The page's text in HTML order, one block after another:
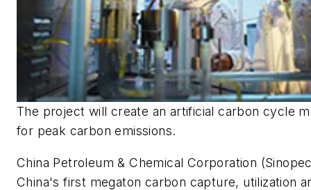
The project will create an artificial carbon cycle
for peak carbon emissions.
China Petroleum & Chemical Corporation
China's first megaton carbon capture, utilization